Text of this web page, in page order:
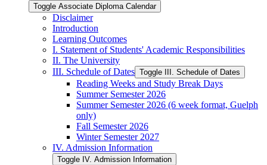
Toggle Associate Diploma Calendar
Disclaimer
Introduction
Learning Outcomes
I. Statement of Students' Academic Responsibilities
II. The University
III. Schedule of Dates Toggle III. Schedule of Dates
Reading Weeks and Study Break Days
Summer Semester 2026
Summer Semester 2026 (6 week format, Guelph
only)
Fall Semester 2026
Winter Semester 2027
IV. Admission Information
Toggle IV. Admission Information